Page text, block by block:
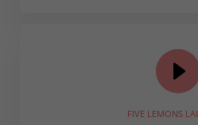
FIVE LEMONS